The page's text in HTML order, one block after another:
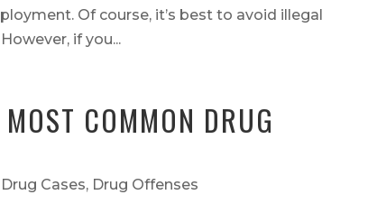
Of course, it’s best to avoid illegal
if you...
COMMON DRUG
Drug Cases, Drug Offenses